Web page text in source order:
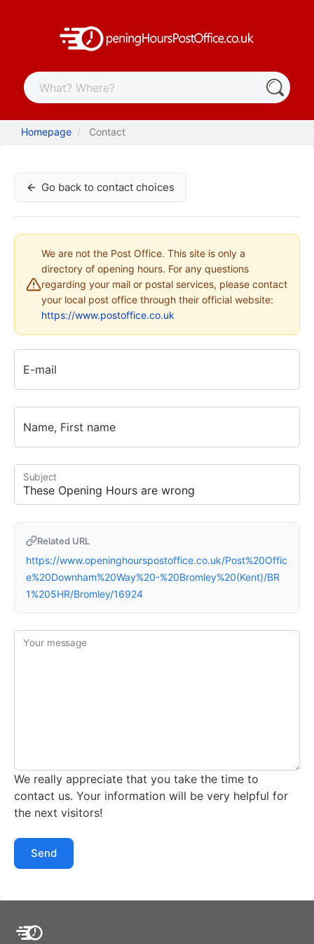
Homepage Contact
Go back to contact choices
We are not the Post Office. This site is only a
directory of opening hours. For any questions
regarding your mail or postal services, please contact
your local post office through their official website:
https://www.postoffice.co.uk
E-mail
Name, First name
Subject
Related URL
https://www.openinghourspostoffice.co.uk/Post%20Offic
e%20Downham%20Way%20-%20Bromley%20(Kent)/BR
1%205HR/Bromley/16924
Your message
We really appreciate that you take the time to
contact us. Your information will be very helpful for
the next visitors!
Send